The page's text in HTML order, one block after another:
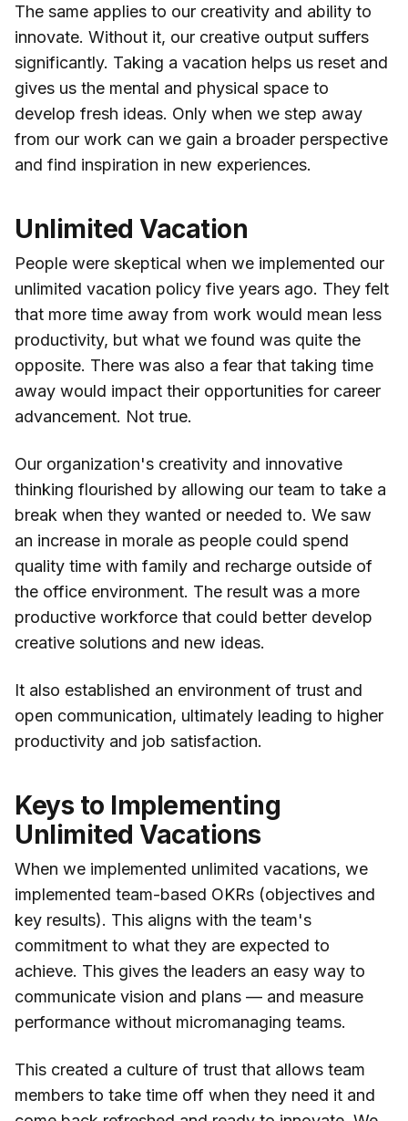
The same applies to our creativity and ability to
innovate. Without it, our creative output suffers
significantly. Taking a vacation helps us reset and
gives us the mental and physical space to
develop fresh ideas. Only when we step away
from our work can we gain a broader perspective
and find inspiration in new experiences.
Unlimited Vacation
People were skeptical when we implemented our
unlimited vacation policy five years ago. They felt
that more time away from work would mean less
productivity, but what we found was quite the
opposite. There was also a fear that taking time
away would impact their opportunities for career
advancement. Not true.
Our organization's creativity and innovative
thinking flourished by allowing our team to take a
break when they wanted or needed to. We saw
an increase in morale as people could spend
quality time with family and recharge outside of
the office environment. The result was a more
productive workforce that could better develop
creative solutions and new ideas.
It also established an environment of trust and
open communication, ultimately leading to higher
productivity and job satisfaction.
Keys to Implementing
Unlimited Vacations
When we implemented unlimited vacations, we
implemented team-based OKRs (objectives and
key results). This aligns with the team's
commitment to what they are expected to
achieve. This gives the leaders an easy way to
communicate vision and plans — and measure
performance without micromanaging teams.
This created a culture of trust that allows team
members to take time off when they need it and